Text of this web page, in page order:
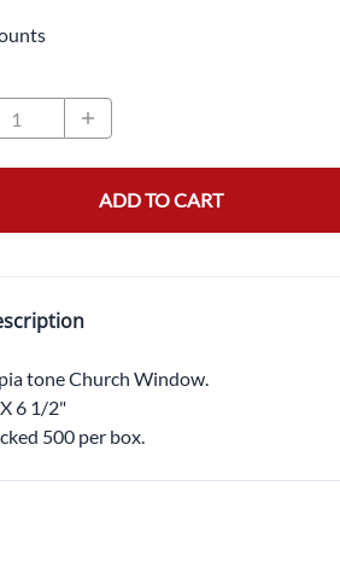
ADD TO CART
tone Church Window.
6 1/2"
500 per box.